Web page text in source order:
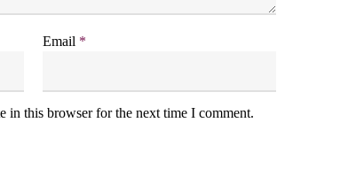
Email *
in this browser for the next time I comment.